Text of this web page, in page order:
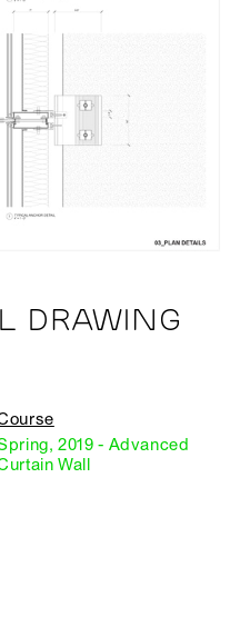
DRAWING
2019 - Advanced
Wall